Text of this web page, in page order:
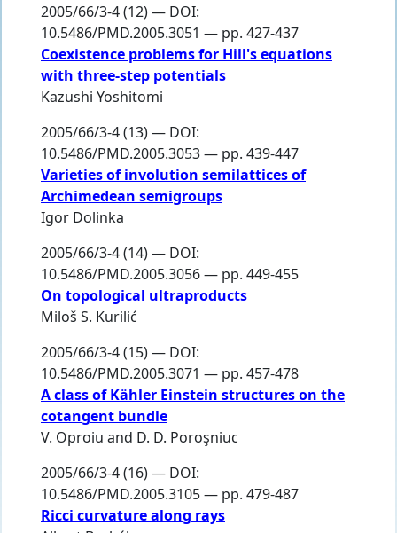
2005/66/3-4 (12) — DOI:
10.5486/PMD.2005.3051 — pp. 427-437
Coexistence problems for Hill's equations
with three-step potentials
Kazushi Yoshitomi
2005/66/3-4 (13) — DOI:
10.5486/PMD.2005.3053 — pp. 439-447
Varieties of involution semilattices of
Archimedean semigroups
Igor Dolinka
2005/66/3-4 (14) — DOI:
10.5486/PMD.2005.3056 — pp. 449-455
On topological ultraproducts
Miloš S. Kurilić
2005/66/3-4 (15) — DOI:
10.5486/PMD.2005.3071 — pp. 457-478
A class of Kähler Einstein structures on the
cotangent bundle
V. Oproiu and D. D. Poroşniuc
2005/66/3-4 (16) — DOI:
10.5486/PMD.2005.3105 — pp. 479-487
Ricci curvature along rays